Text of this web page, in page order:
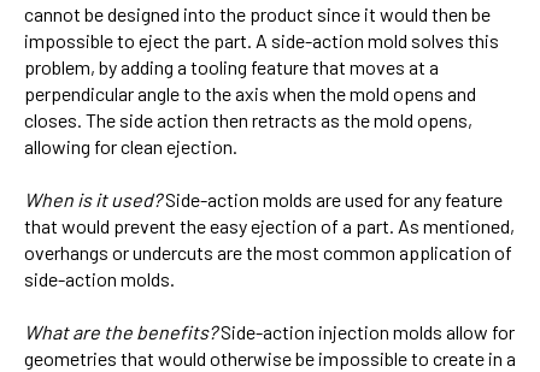
cannot be designed into the product since it would then be
impossible to eject the part. A side-action mold solves this
problem, by adding a tooling feature that moves at a
perpendicular angle to the axis when the mold opens and
closes. The side action then retracts as the mold opens,
allowing for clean ejection.
When is it used?Side-action molds are used for any feature
that would prevent the easy ejection of a part. As mentioned,
overhangs or undercuts are the most common application of
side-action molds.
What are the benefits?Side-action injection molds allow for
geometries that would otherwise be impossible to create in a